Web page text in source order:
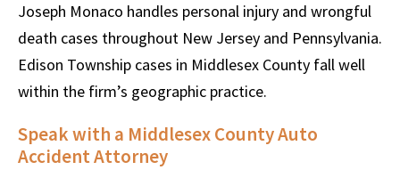
Joseph Monaco handles personal injury and wrongful
death cases throughout New Jersey and Pennsylvania.
Edison Township cases in Middlesex County fall well
within the firm’s geographic practice.
Speak with a Middlesex County Auto
Accident Attorney